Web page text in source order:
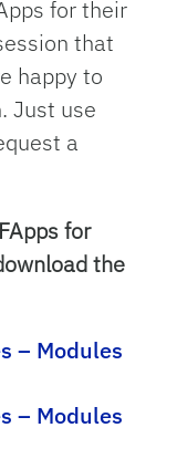
for their
that
happy to
Just use
a
for
the
– Modules
– Modules